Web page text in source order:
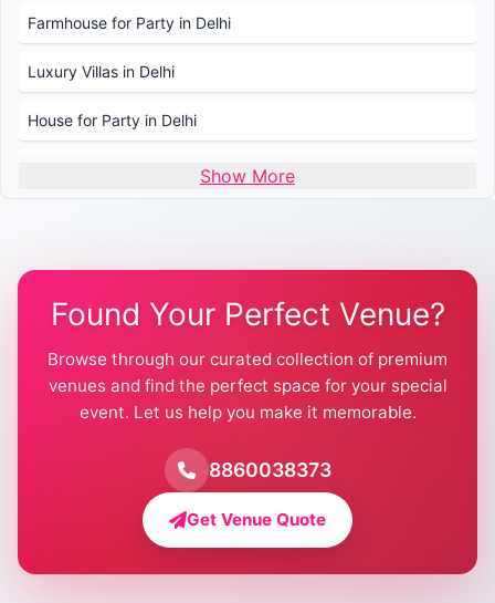
Farmhouse for Party in Delhi
Luxury Villas in Delhi
House for Party in Delhi
Wedding Venues in Delhi
Farmhouse for Wedding in Delhi
Farmhouse for Mehendi / Haldi
Pool Party Venues in Delhi
Farmhouse for Birthday Party in Delhi
Farmhouse for Pool Party in Delhi
Farmhouse for Bachelor Party in Delhi
Show More
Found Your Perfect Venue?
Browse through our curated collection of premium
venues and find the perfect space for your special
event. Let us help you make it memorable.
8860038373
Get Venue Quote